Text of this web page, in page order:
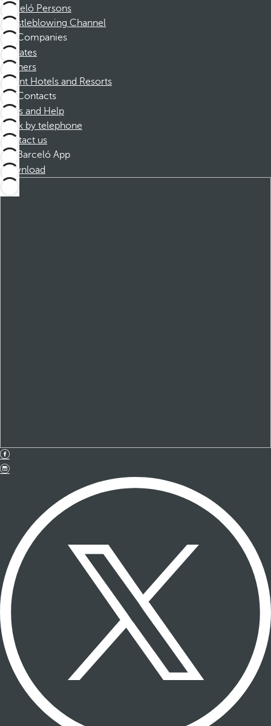
Barceló Persons
Whistleblowing Channel
Companies
Affiliates
Partners
Dorint Hotels and Resorts
Contacts
FAQs and Help
Book by telephone
Contact us
Barceló App
Download